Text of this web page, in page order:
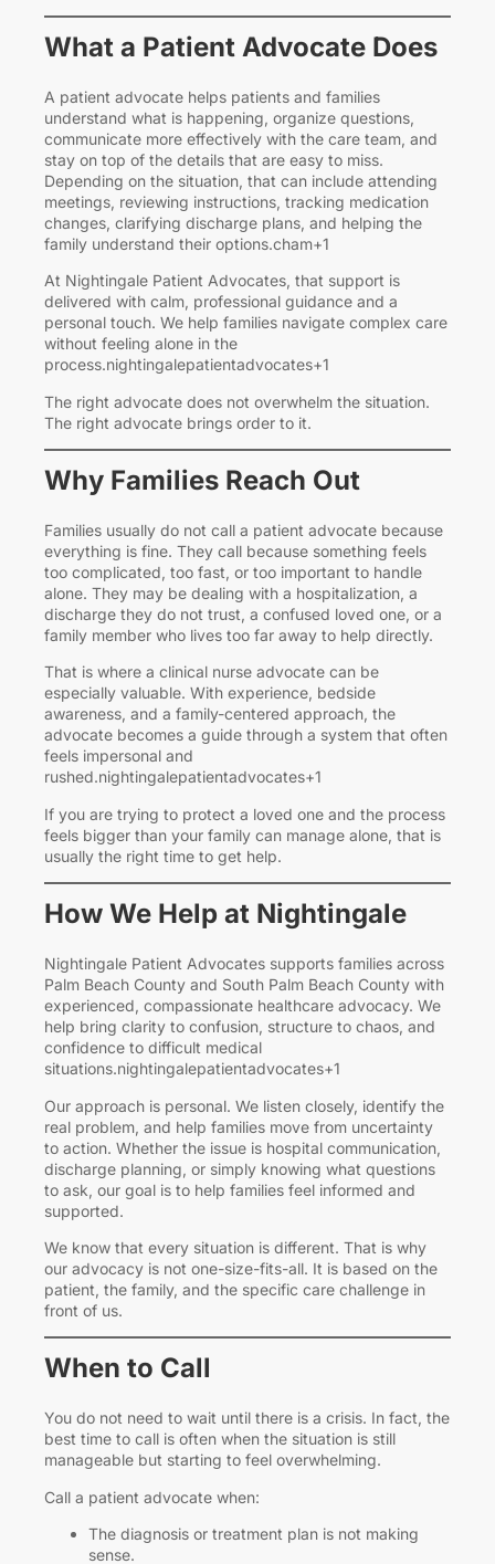
What a Patient Advocate Does
A patient advocate helps patients and families
understand what is happening, organize questions,
communicate more effectively with the care team, and
stay on top of the details that are easy to miss.
Depending on the situation, that can include attending
meetings, reviewing instructions, tracking medication
changes, clarifying discharge plans, and helping the
family understand their options.cham+1
At Nightingale Patient Advocates, that support is
delivered with calm, professional guidance and a
personal touch. We help families navigate complex care
without feeling alone in the
process.nightingalepatientadvocates+1
The right advocate does not overwhelm the situation.
The right advocate brings order to it.
Why Families Reach Out
Families usually do not call a patient advocate because
everything is fine. They call because something feels
too complicated, too fast, or too important to handle
alone. They may be dealing with a hospitalization, a
discharge they do not trust, a confused loved one, or a
family member who lives too far away to help directly.
That is where a clinical nurse advocate can be
especially valuable. With experience, bedside
awareness, and a family-centered approach, the
advocate becomes a guide through a system that often
feels impersonal and
rushed.nightingalepatientadvocates+1
If you are trying to protect a loved one and the process
feels bigger than your family can manage alone, that is
usually the right time to get help.
How We Help at Nightingale
Nightingale Patient Advocates supports families across
Palm Beach County and South Palm Beach County with
experienced, compassionate healthcare advocacy. We
help bring clarity to confusion, structure to chaos, and
confidence to difficult medical
situations.nightingalepatientadvocates+1
Our approach is personal. We listen closely, identify the
real problem, and help families move from uncertainty
to action. Whether the issue is hospital communication,
discharge planning, or simply knowing what questions
to ask, our goal is to help families feel informed and
supported.
We know that every situation is different. That is why
our advocacy is not one-size-fits-all. It is based on the
patient, the family, and the specific care challenge in
front of us.
When to Call
You do not need to wait until there is a crisis. In fact, the
best time to call is often when the situation is still
manageable but starting to feel overwhelming.
Call a patient advocate when:
The diagnosis or treatment plan is not making
sense.